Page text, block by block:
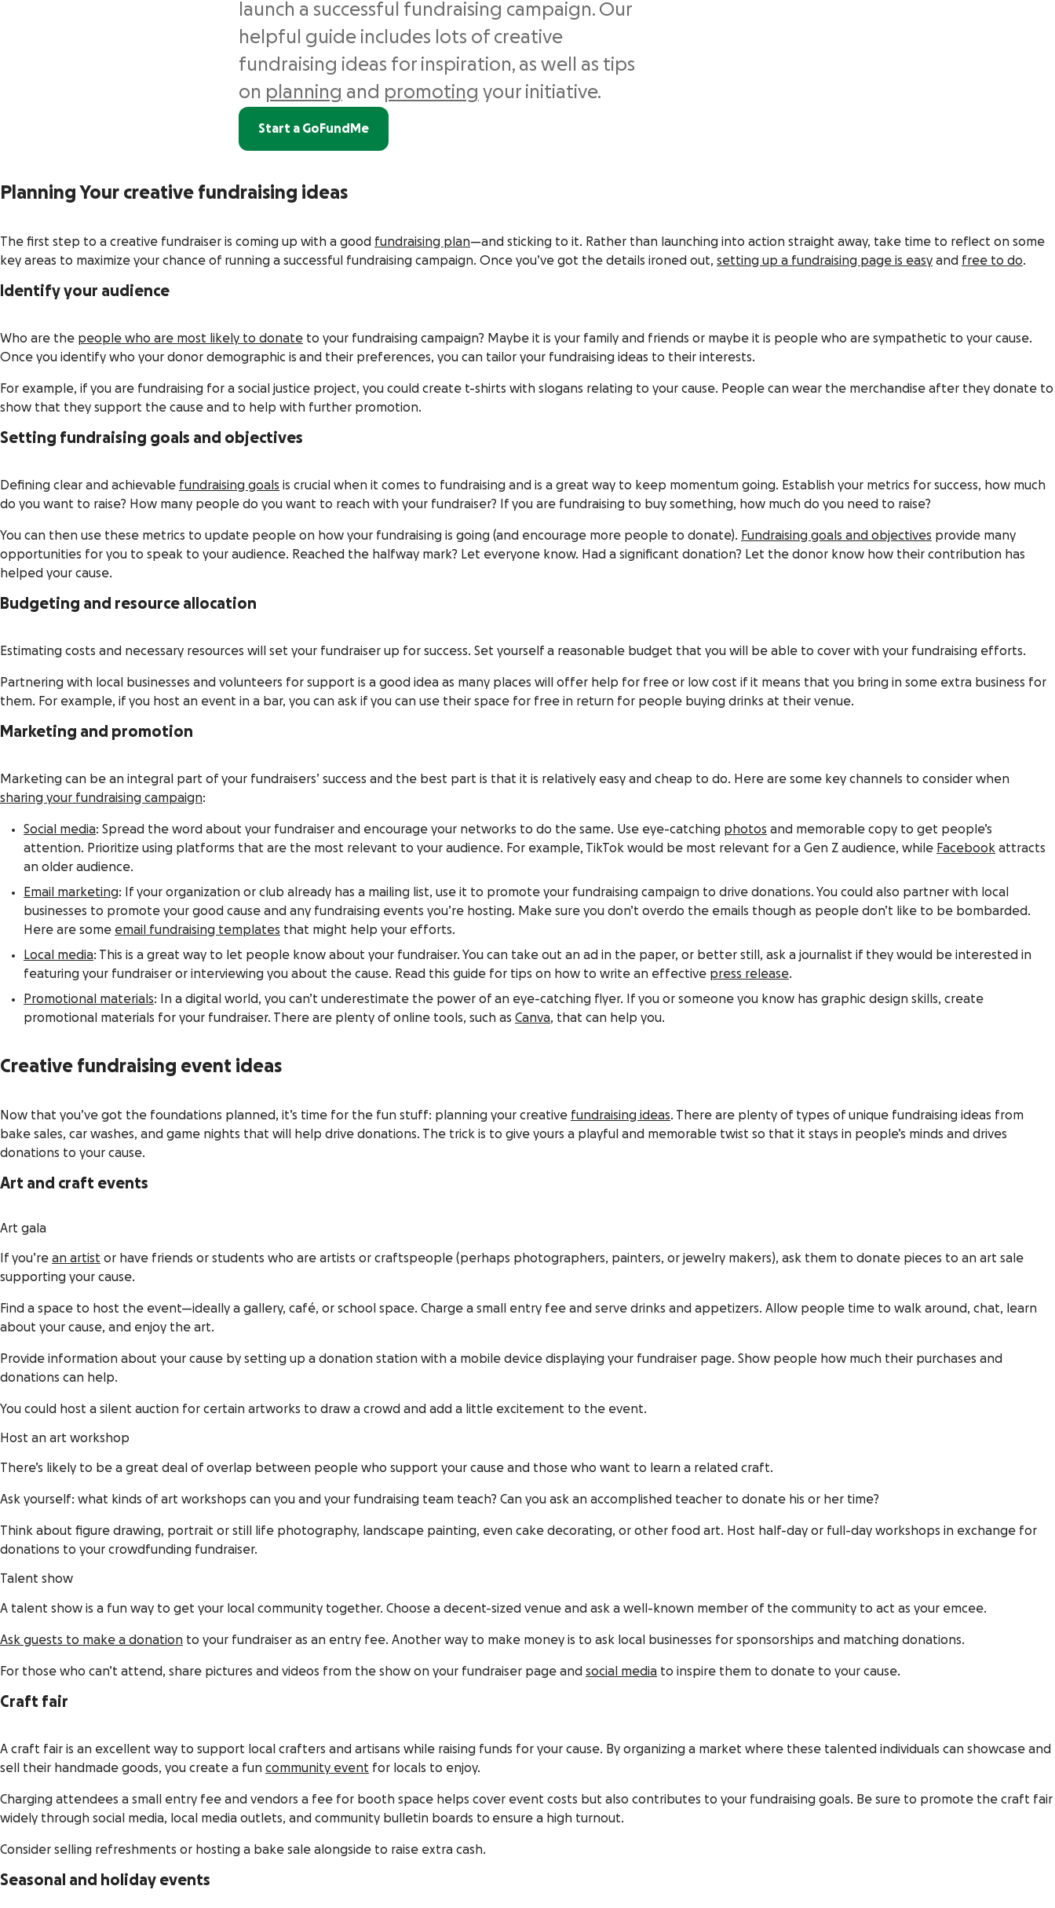
launch a successful fundraising campaign. Our
helpful guide includes lots of creative
fundraising ideas for inspiration, as well as tips
on planning and promoting your initiative.
Start a GoFundMe
Planning Your creative fundraising ideas
The first step to a creative fundraiser is coming up with a good fundraising plan—and sticking to it. Rather than launching into action straight away, take time to reflect on some
key areas to maximize your chance of running a successful fundraising campaign. Once you’ve got the details ironed out, setting up a fundraising page is easy and free to do.
Identify your audience
Who are the people who are most likely to donate to your fundraising campaign? Maybe it is your family and friends or maybe it is people who are sympathetic to your cause.
Once you identify who your donor demographic is and their preferences, you can tailor your fundraising ideas to their interests.
For example, if you are fundraising for a social justice project, you could create t-shirts with slogans relating to your cause. People can wear the merchandise after they donate to
show that they support the cause and to help with further promotion.
Setting fundraising goals and objectives
Defining clear and achievable fundraising goals is crucial when it comes to fundraising and is a great way to keep momentum going. Establish your metrics for success, how much
do you want to raise? How many people do you want to reach with your fundraiser? If you are fundraising to buy something, how much do you need to raise?
You can then use these metrics to update people on how your fundraising is going (and encourage more people to donate). Fundraising goals and objectives provide many
opportunities for you to speak to your audience. Reached the halfway mark? Let everyone know. Had a significant donation? Let the donor know how their contribution has
helped your cause.
Budgeting and resource allocation
Estimating costs and necessary resources will set your fundraiser up for success. Set yourself a reasonable budget that you will be able to cover with your fundraising efforts.
Partnering with local businesses and volunteers for support is a good idea as many places will offer help for free or low cost if it means that you bring in some extra business for
them. For example, if you host an event in a bar, you can ask if you can use their space for free in return for people buying drinks at their venue.
Marketing and promotion
Marketing can be an integral part of your fundraisers’ success and the best part is that it is relatively easy and cheap to do. Here are some key channels to consider when
sharing your fundraising campaign:
Social media: Spread the word about your fundraiser and encourage your networks to do the same. Use eye-catching photos and memorable copy to get people’s
attention. Prioritize using platforms that are the most relevant to your audience. For example, TikTok would be most relevant for a Gen Z audience, while Facebook attracts
an older audience.
Email marketing: If your organization or club already has a mailing list, use it to promote your fundraising campaign to drive donations. You could also partner with local
businesses to promote your good cause and any fundraising events you’re hosting. Make sure you don’t overdo the emails though as people don’t like to be bombarded.
Here are some email fundraising templates that might help your efforts.
Local media: This is a great way to let people know about your fundraiser. You can take out an ad in the paper, or better still, ask a journalist if they would be interested in
featuring your fundraiser or interviewing you about the cause. Read this guide for tips on how to write an effective press release.
Promotional materials: In a digital world, you can’t underestimate the power of an eye-catching flyer. If you or someone you know has graphic design skills, create
promotional materials for your fundraiser. There are plenty of online tools, such as Canva, that can help you.
Creative fundraising event ideas
Now that you’ve got the foundations planned, it’s time for the fun stuff: planning your creative fundraising ideas. There are plenty of types of unique fundraising ideas from
bake sales, car washes, and game nights that will help drive donations. The trick is to give yours a playful and memorable twist so that it stays in people’s minds and drives
donations to your cause.
Art and craft events
Art gala
If you’re an artist or have friends or students who are artists or craftspeople (perhaps photographers, painters, or jewelry makers), ask them to donate pieces to an art sale
supporting your cause.
Find a space to host the event—ideally a gallery, café, or school space. Charge a small entry fee and serve drinks and appetizers. Allow people time to walk around, chat, learn
about your cause, and enjoy the art.
Provide information about your cause by setting up a donation station with a mobile device displaying your fundraiser page. Show people how much their purchases and
donations can help.
You could host a silent auction for certain artworks to draw a crowd and add a little excitement to the event.
Host an art workshop
There’s likely to be a great deal of overlap between people who support your cause and those who want to learn a related craft.
Ask yourself: what kinds of art workshops can you and your fundraising team teach? Can you ask an accomplished teacher to donate his or her time?
Think about figure drawing, portrait or still life photography, landscape painting, even cake decorating, or other food art. Host half-day or full-day workshops in exchange for
donations to your crowdfunding fundraiser.
Talent show
A talent show is a fun way to get your local community together. Choose a decent-sized venue and ask a well-known member of the community to act as your emcee.
Ask guests to make a donation to your fundraiser as an entry fee. Another way to make money is to ask local businesses for sponsorships and matching donations.
For those who can’t attend, share pictures and videos from the show on your fundraiser page and social media to inspire them to donate to your cause.
Craft fair
A craft fair is an excellent way to support local crafters and artisans while raising funds for your cause. By organizing a market where these talented individuals can showcase and
sell their handmade goods, you create a fun community event for locals to enjoy.
Charging attendees a small entry fee and vendors a fee for booth space helps cover event costs but also contributes to your fundraising goals. Be sure to promote the craft fair
widely through social media, local media outlets, and community bulletin boards to ensure a high turnout.
Consider selling refreshments or hosting a bake sale alongside to raise extra cash.
Seasonal and holiday events